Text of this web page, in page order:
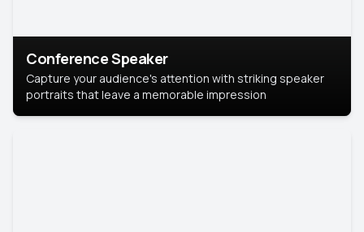
Conference Speaker
Capture your audience's attention with striking speaker
portraits that leave a memorable impression